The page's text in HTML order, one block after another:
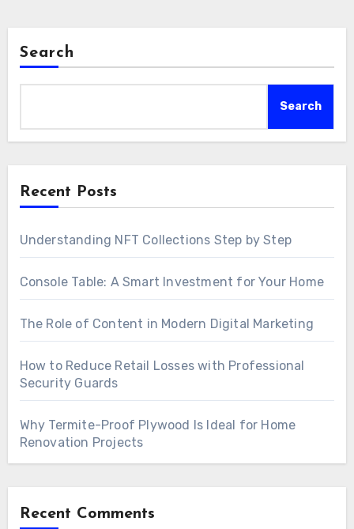
Search
Search
Recent Posts
Understanding NFT Collections Step by Step
Console Table: A Smart Investment for Your Home
The Role of Content in Modern Digital Marketing
How to Reduce Retail Losses with Professional
Security Guards
Why Termite-Proof Plywood Is Ideal for Home
Renovation Projects
Recent Comments